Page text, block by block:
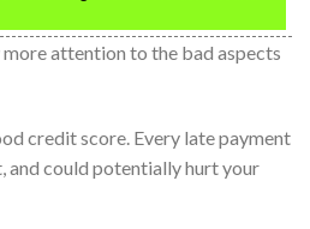
attention to the bad aspects
credit score. Every late payment
and could potentially hurt your